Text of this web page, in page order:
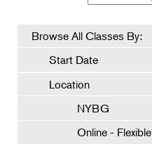
Browse All Classes By:
Start Date
Location
NYBG
Online - Flexible